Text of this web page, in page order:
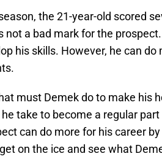
the 21-year-old scored
not a bad mark for the
his skills. However, he can
must Demek do to make his
take to become a regular
can do more for his career
on the ice and see what